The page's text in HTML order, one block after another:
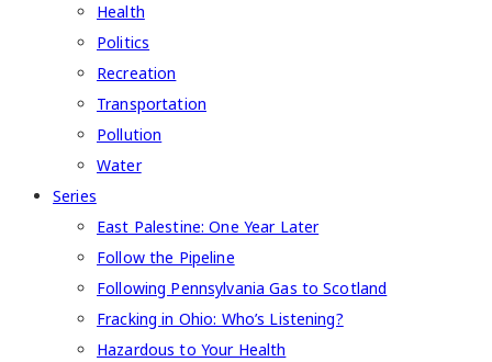
Health
Politics
Recreation
Transportation
Pollution
Water
Series
East Palestine: One Year Later
Follow the Pipeline
Following Pennsylvania Gas to Scotland
Fracking in Ohio: Who’s Listening?
Hazardous to Your Health